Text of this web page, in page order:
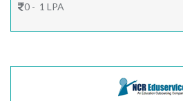
0 - 1 LPA